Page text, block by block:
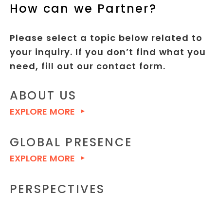
How can we Partner?
Please select a topic below related to
your inquiry. If you don’t find what you
need, fill out our contact form.
ABOUT US
EXPLORE MORE
GLOBAL PRESENCE
EXPLORE MORE
PERSPECTIVES